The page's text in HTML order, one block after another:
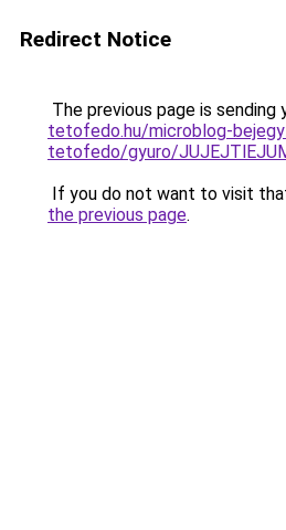
Redirect Notice
The previous page is sending
tetofedo.hu/microblog-
tetofedo/gyuro/
If you do not want to visit
the previous page.